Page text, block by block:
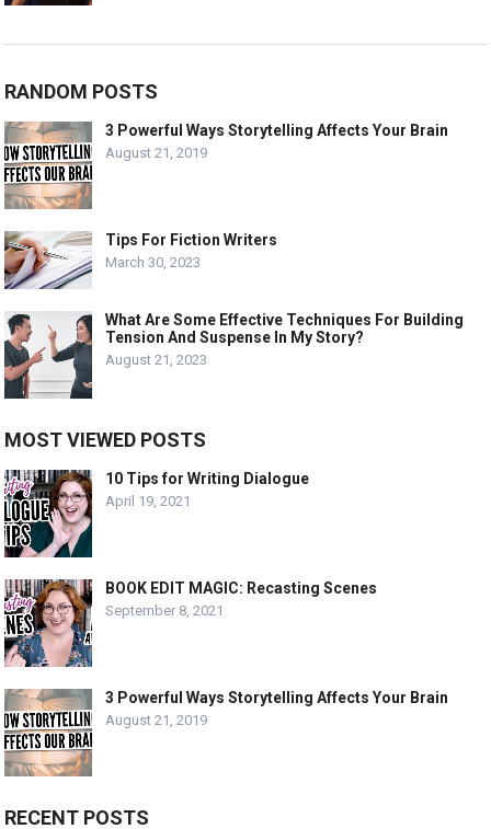
RANDOM POSTS
3 Powerful Ways Storytelling Affects Your Brain
August 21, 2019
Tips For Fiction Writers
March 30, 2023
What Are Some Effective Techniques For Building
Tension And Suspense In My Story?
August 21, 2023
MOST VIEWED POSTS
10 Tips for Writing Dialogue
April 19, 2021
BOOK EDIT MAGIC: Recasting Scenes
September 8, 2021
3 Powerful Ways Storytelling Affects Your Brain
August 21, 2019
RECENT POSTS